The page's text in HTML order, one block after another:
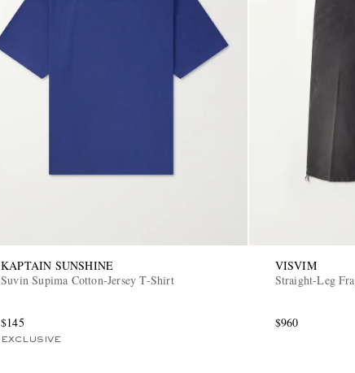
KAPTAIN SUNSHINE
Suvin Supima Cotton-Jersey T-Shirt
$145
EXCLUSIVE
VISVIM
Straight-Leg
$960